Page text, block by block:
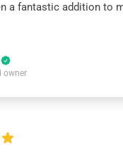
a fantastic addition to
owner